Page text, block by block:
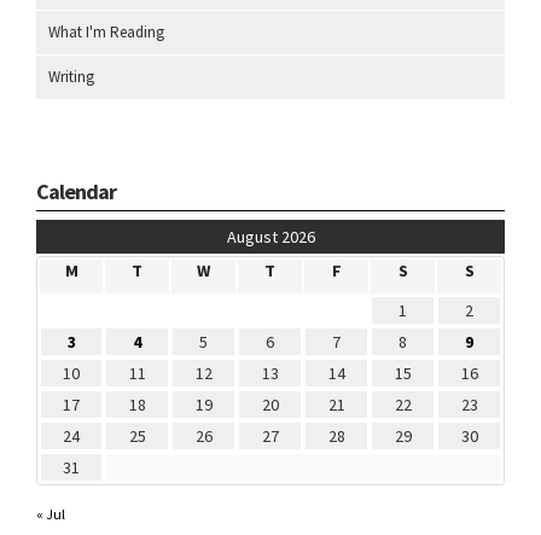
What I'm Reading
Writing
Calendar
August 2026
M
T W T F S
S
1
2
3
4 5 6 7 8
9
10
11 12 13 14 15
16
17
18 19 20 21 22
23
24
25 26 27 28 29
30
31
« Jul